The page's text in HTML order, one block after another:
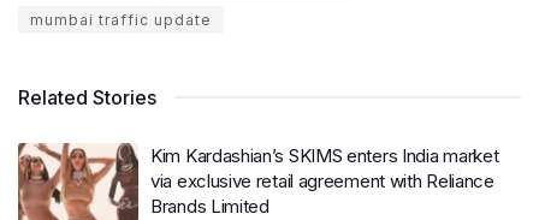
mumbai traffic update
Related Stories
Kim Kardashian’s SKIMS enters India market
via exclusive retail agreement with Reliance
Brands Limited